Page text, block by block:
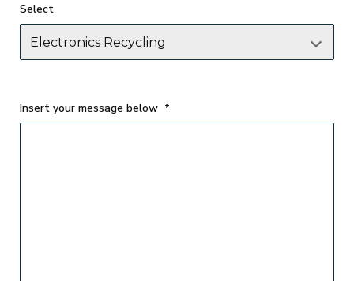
Select
Insert your message below *